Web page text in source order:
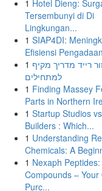
1 Hotel Dieng:
Tersembunyi di Di
Lingkungan...
1 SIAP4DI:
Efisiensi
1 רייד מדריך מקיף
למתחילים
1 Finding Massey
Parts in Northern
1 Startup Studios
Builders : Which...
1 Understanding
Chemicals: A
1 Nexaph Peptides:
Compounds – Your
Purc...